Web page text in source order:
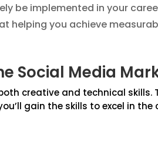
be implemented in your
helping you achieve
Social Media
creative and technical skills.
gain the skills to excel in